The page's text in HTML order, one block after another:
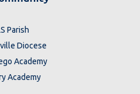
Parish
Diocese
Academy
Academy